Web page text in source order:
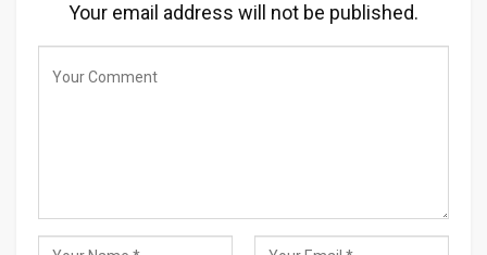
Your email address will not be published.